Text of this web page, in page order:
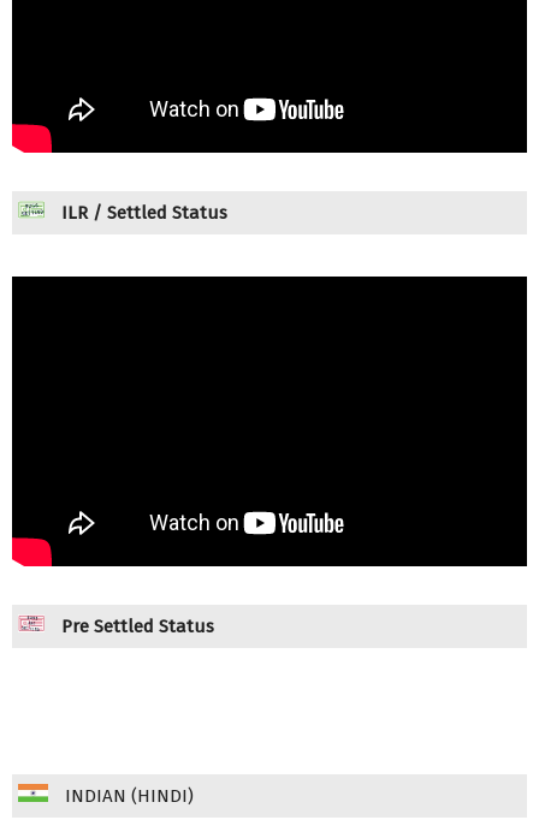
ILR / Settled Status
Pre Settled Status
INDIAN (HINDI)